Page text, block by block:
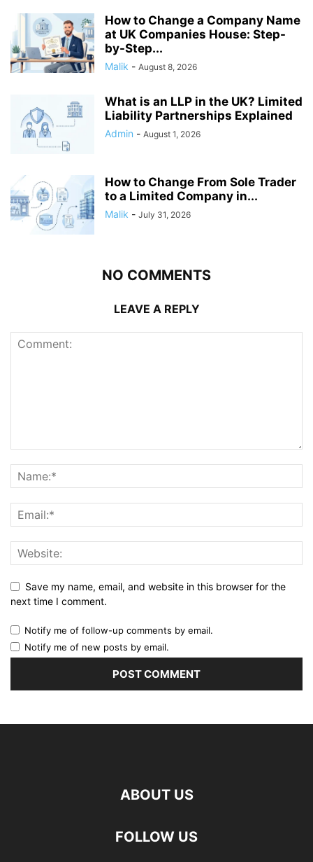
How to Change a Company Name
at UK Companies House: Step-
by-Step...
Malik - August 8, 2026
What is an LLP in the UK? Limited
Liability Partnerships Explained
Admin - August 1, 2026
How to Change From Sole Trader
to a Limited Company in...
Malik - July 31, 2026
NO COMMENTS
LEAVE A REPLY
Save my name, email, and website in this browser for the
next time I comment.
Notify me of follow-up comments by email.
Notify me of new posts by email.
ABOUT US
FOLLOW US